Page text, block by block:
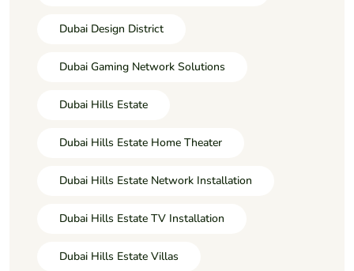
Dubai Design District
Dubai Gaming Network Solutions
Dubai Hills Estate
Dubai Hills Estate Home Theater
Dubai Hills Estate Network Installation
Dubai Hills Estate TV Installation
Dubai Hills Estate Villas